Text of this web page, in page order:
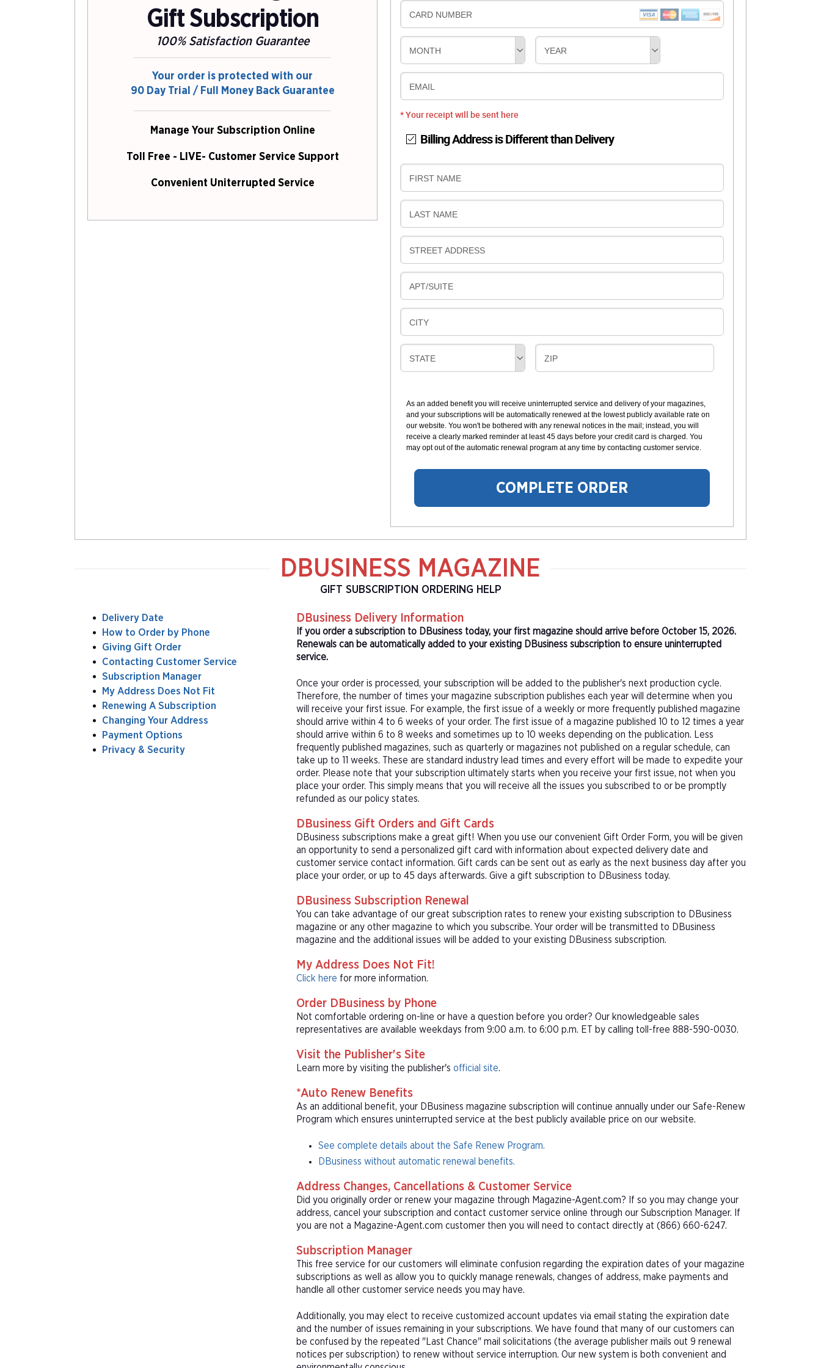
Gift Subscription
100% Satisfaction Guarantee
Your order is protected with our
90 Day Trial / Full Money Back Guarantee
Manage Your Subscription Online
Toll Free - LIVE- Customer Service Support
Convenient Uniterrupted Service
CARD NUMBER
MONTH YEAR
EMAIL
* Your receipt will be sent here
Billing Address is Different than Delivery
B
I
L
L
I
G
FIRST NAME
B
I
L
L
I
G
LAST NAME
B
I
L
L
I
G
STREET ADDRESS
B
I
L
L
I
G
APT/SUITE
B
I
L
L
I
G
CITY
B
I
I
N
G
STATE
B
I
I
N
G
ZIP
As an added benefit you will receive uninterrupted service and delivery of your magazines,
and your subscriptions will be automatically renewed at the lowest publicly available rate on
our website. You won't be bothered with any renewal notices in the mail; instead, you will
receive a clearly marked reminder at least 45 days before your credit card is charged. You
may opt out of the automatic renewal program at any time by contacting customer service.
COMPLETE ORDER
DBUSINESS MAGAZINE
GIFT SUBSCRIPTION ORDERING HELP
Delivery Date
How to Order by Phone
Giving Gift Order
Contacting Customer Service
Subscription Manager
My Address Does Not Fit
Renewing A Subscription
Changing Your Address
Payment Options
Privacy & Security
DBusiness Delivery Information
If you order a subscription to DBusiness today, your first magazine should arrive before October 15, 2026.
Renewals can be automatically added to your existing DBusiness subscription to ensure uninterrupted
service.
Once your order is processed, your subscription will be added to the publisher's next production cycle.
Therefore, the number of times your magazine subscription publishes each year will determine when you
will receive your first issue. For example, the first issue of a weekly or more frequently published magazine
should arrive within 4 to 6 weeks of your order. The first issue of a magazine published 10 to 12 times a year
should arrive within 6 to 8 weeks and sometimes up to 10 weeks depending on the publication. Less
frequently published magazines, such as quarterly or magazines not published on a regular schedule, can
take up to 11 weeks. These are standard industry lead times and every effort will be made to expedite your
order. Please note that your subscription ultimately starts when you receive your first issue, not when you
place your order. This simply means that you will receive all the issues you subscribed to or be promptly
refunded as our policy states.
DBusiness Gift Orders and Gift Cards
DBusiness subscriptions make a great gift! When you use our convenient Gift Order Form, you will be given
an opportunity to send a personalized gift card with information about expected delivery date and
customer service contact information. Gift cards can be sent out as early as the next business day after you
place your order, or up to 45 days afterwards. Give a gift subscription to DBusiness today.
DBusiness Subscription Renewal
You can take advantage of our great subscription rates to renew your existing subscription to DBusiness
magazine or any other magazine to which you subscribe. Your order will be transmitted to DBusiness
magazine and the additional issues will be added to your existing DBusiness subscription.
My Address Does Not Fit!
Click here for more information.
Order DBusiness by Phone
Not comfortable ordering on-line or have a question before you order? Our knowledgeable sales
representatives are available weekdays from 9:00 a.m. to 6:00 p.m. ET by calling toll-free 888-590-0030.
Visit the Publisher's Site
Learn more by visiting the publisher's official site.
*Auto Renew Benefits
As an additional benefit, your DBusiness magazine subscription will continue annually under our Safe-Renew
Program which ensures uninterrupted service at the best publicly available price on our website.
See complete details about the Safe Renew Program.
DBusiness without automatic renewal benefits.
Address Changes, Cancellations & Customer Service
Did you originally order or renew your magazine through Magazine-Agent.com? If so you may change your
address, cancel your subscription and contact customer service online through our Subscription Manager. If
you are not a Magazine-Agent.com customer then you will need to contact directly at (866) 660-6247.
Subscription Manager
This free service for our customers will eliminate confusion regarding the expiration dates of your magazine
subscriptions as well as allow you to quickly manage renewals, changes of address, make payments and
handle all other customer service needs you may have.
Additionally, you may elect to receive customized account updates via email stating the expiration date
and the number of issues remaining in your subscriptions. We have found that many of our customers can
be confused by the repeated "Last Chance" mail solicitations (the average publisher mails out 9 renewal
notices per subscription) to renew without service interruption. Our new system is both convenient and